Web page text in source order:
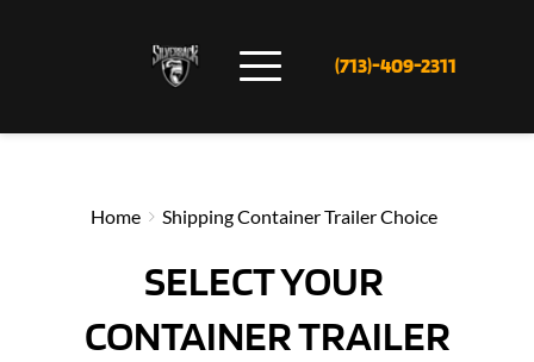
(713)-409-2311
Home Shipping Container Trailer Choice
SELECT YOUR
CONTAINER TRAILER